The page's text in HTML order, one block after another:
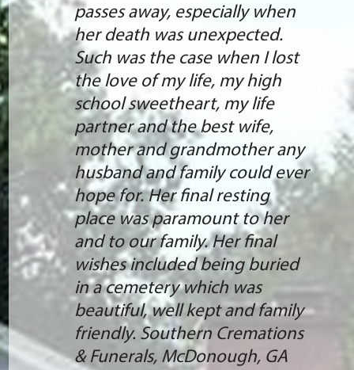
passes away, especially when
her death was unexpected.
Such was the case when I lost
the love of my life, my high
school sweetheart, my life
partner and the best wife,
mother and grandmother any
husband and family could ever
hope for. Her final resting
place was paramount to her
and to our family. Her final
wishes included being buried
in a cemetery which was
beautiful, well kept and family
friendly. Southern Cremations
& Funerals, McDonough, GA